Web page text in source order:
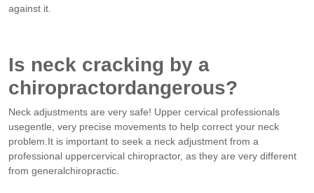
against it.
Is neck cracking by a
chiropractordangerous?
Neck adjustments are very safe! Upper cervical professionals
usegentle, very precise movements to help correct your neck
problem.It is important to seek a neck adjustment from a
professional uppercervical chiropractor, as they are very different
from generalchiropractic.